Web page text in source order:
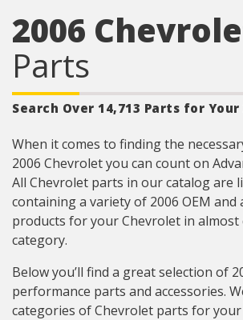
2006
Parts
Search Over 14,713 Parts for
When it comes to finding the
2006 Chevrolet you can count on
All Chevrolet parts in our catalog are
containing a variety of 2006 OEM
products for your Chevrolet in
category.
Below you’ll find a great selection of
performance parts and accessories.
categories of Chevrolet parts for your